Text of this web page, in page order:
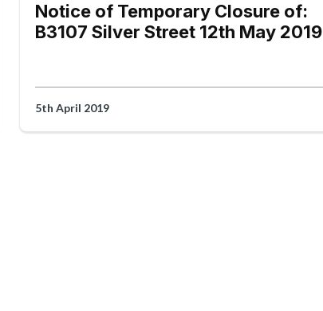
Notice of Temporary Closure of:
B3107 Silver Street 12th May 2019
5th April 2019